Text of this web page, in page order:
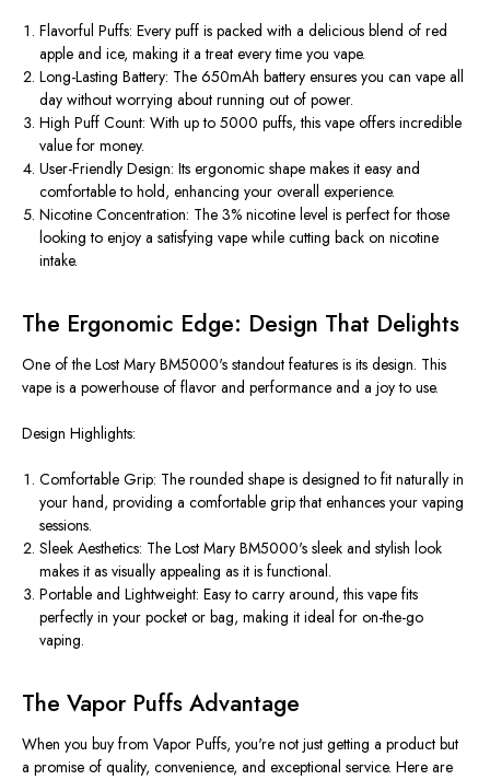
Flavorful Puffs: Every puff is packed with a delicious blend of red
apple and ice, making it a treat every time you vape.
Long-Lasting Battery: The 650mAh battery ensures you can vape all
day without worrying about running out of power.
High Puff Count: With up to 5000 puffs, this vape offers incredible
value for money.
User-Friendly Design: Its ergonomic shape makes it easy and
comfortable to hold, enhancing your overall experience.
Nicotine Concentration: The 3% nicotine level is perfect for those
looking to enjoy a satisfying vape while cutting back on nicotine
intake.
The Ergonomic Edge: Design That Delights
One of the Lost Mary BM5000's standout features is its design. This
vape is a powerhouse of flavor and performance and a joy to use.
Design Highlights:
Comfortable Grip: The rounded shapeis designed to fit naturally in
your hand, providing a comfortable grip that enhances your vaping
sessions.
Sleek Aesthetics: The Lost Mary BM5000's sleek and stylish look
makes it as visually appealing as it is functional.
Portable and Lightweight: Easy to carry around, this vape fits
perfectly in your pocket or bag, making it ideal for on-the-go
vaping.
The Vapor Puffs Advantage
When you buy from Vapor Puffs, you're not just getting a product but
a promise of quality, convenience, and exceptional service. Here are